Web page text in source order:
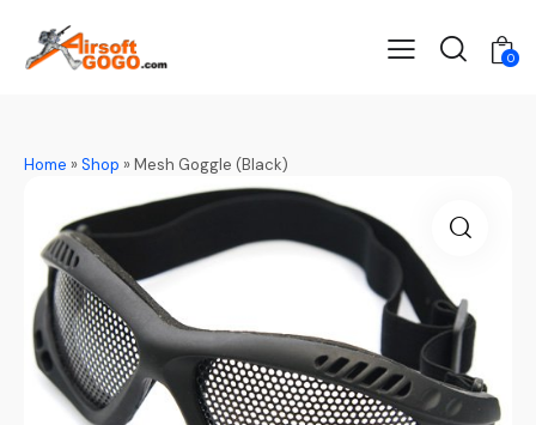
0
Home »Shop »Mesh Goggle (Black)